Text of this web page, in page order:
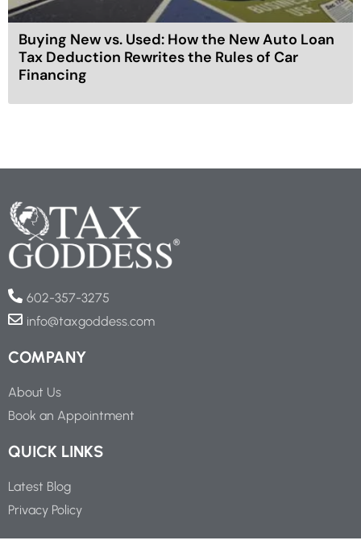
Buying New vs. Used: How the New Auto Loan
Tax Deduction Rewrites the Rules of Car
Financing
602-357-3275
info@taxgoddess.com
COMPANY
About Us
Book an Appointment
QUICK LINKS
Latest Blog
Privacy Policy